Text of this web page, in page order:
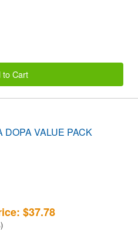
to Cart
DOPA VALUE PACK
$37.78